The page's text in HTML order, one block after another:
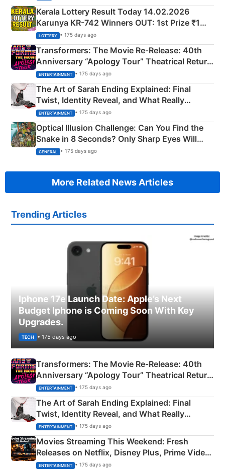
Kerala Lottery Result Today 14.02.2026
Karunya KR-742 Winners OUT: 1st Prize ₹1
Crore Winning Numbers - KC 889462
LOTTERY • 175 days ago
Transformers: The Movie Re‑Release: 40th
Anniversary “Apology Tour” Theatrical Return
Explained
ENTERTAINMENT • 175 days ago
The Art of Sarah Ending Explained: Final
Twist, Identity Reveal, and What Really
Happened
ENTERTAINMENT • 175 days ago
Optical Illusion Challenge: Can You Find the
Snake in 8 Seconds? Only Sharp Eyes Will
Succeed!
GENERAL • 175 days ago
More Related News Articles
Trending Articles
Iphone 17e Launch Date: Apple’s Next
Budget Iphone is Coming Soon With Key
Upgrades.
TECH • 175 days ago
Transformers: The Movie Re‑Release: 40th
Anniversary “Apology Tour” Theatrical Return
Explained
ENTERTAINMENT • 175 days ago
The Art of Sarah Ending Explained: Final
Twist, Identity Reveal, and What Really
Happened
ENTERTAINMENT • 175 days ago
Movies Streaming This Weekend: Fresh
Releases on Netflix, Disney Plus, Prime Video
& More
ENTERTAINMENT • 175 days ago